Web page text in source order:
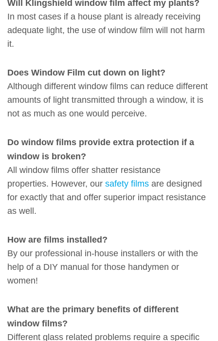
Will Klingshield window film affect my plants?
In most cases if a house plant is already receiving
adequate light, the use of window film will not harm
it.
Does Window Film cut down on light?
Although different window films can reduce different
amounts of light transmitted through a window, it is
not as much as one would perceive.
Do window films provide extra protection if a
window is broken?
All window films offer shatter resistance
properties. However, our safety films are designed
for exactly that and offer superior impact resistance
as well.
How are films installed?
By our professional in-house installers or with the
help of a DIY manual for those handymen or
women!
What are the primary benefits of different
window films?
Different glass related problems require a specific